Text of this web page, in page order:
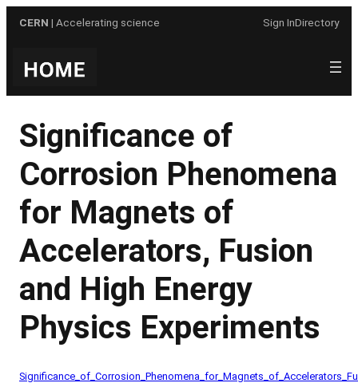
CERN | Accelerating science Sign InDirectory
Significance of
Corrosion Phenomena
for Magnets of
Accelerators, Fusion
and High Energy
Physics Experiments